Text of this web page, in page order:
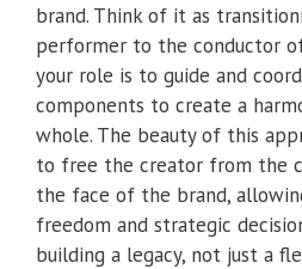
brand. Think of it as
performer to the conductor
your role is to guide and
components to create a
whole. The beauty of this
to free the creator from the
the face of the brand,
freedom and strategic
building a legacy, not just a